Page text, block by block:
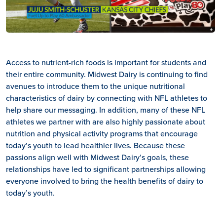
Access to nutrient-rich foods is important for students and
their entire community. Midwest Dairy is continuing to find
avenues to introduce them to the unique nutritional
characteristics of dairy by connecting with NFL athletes to
help share our messaging. In addition, many of these NFL
athletes we partner with are also highly passionate about
nutrition and physical activity programs that encourage
today’s youth to lead healthier lives. Because these
passions align well with Midwest Dairy’s goals, these
relationships have led to significant partnerships allowing
everyone involved to bring the health benefits of dairy to
today’s youth.